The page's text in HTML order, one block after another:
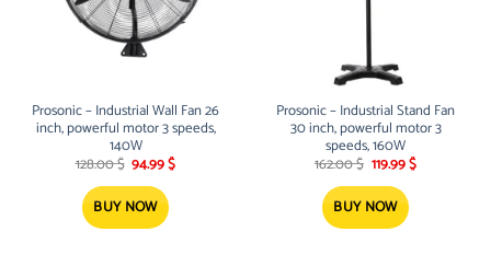
Prosonic – Industrial Wall Fan 26
inch, powerful motor 3 speeds,
140W
128.00$ Original
price
was:
128.00 $.
94.99$Current
BUY NOW
Prosonic – Industrial Stand Fan
30 inch, powerful motor 3
speeds, 160W
162.00$ Original
price
was:
162.00 $.
119.99$Current
price
BUY NOW